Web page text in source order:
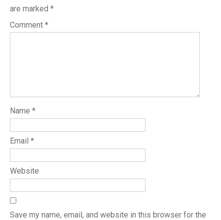
are marked *
Comment *
Name *
Email *
Website
Save my name, email, and website in this browser for the